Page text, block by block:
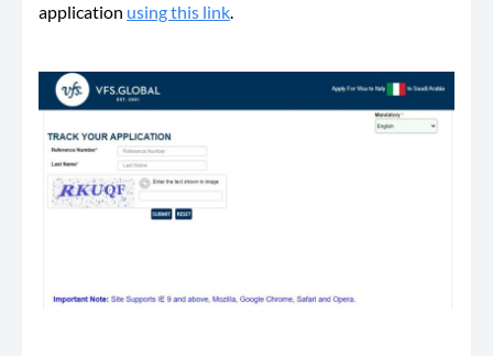
application using this link.